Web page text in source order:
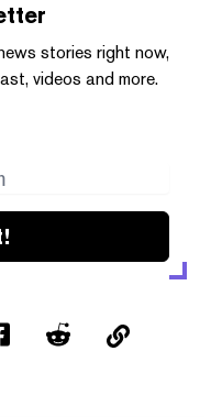
stories right now,
videos and more.